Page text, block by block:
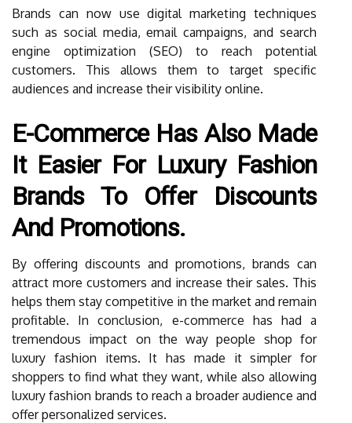
Brands can now use digital marketing techniques
such as social media, email campaigns, and search
engine optimization (SEO) to reach potential
customers. This allows them to target specific
audiences and increase their visibility online.
E-Commerce Has Also Made
It Easier For Luxury Fashion
Brands To Offer Discounts
And Promotions.
By offering discounts and promotions, brands can
attract more customers and increase their sales. This
helps them stay competitive in the market and remain
profitable. In conclusion, e-commerce has had a
tremendous impact on the way people shop for
luxury fashion items. It has made it simpler for
shoppers to find what they want, while also allowing
luxury fashion brands to reach a broader audience and
offer personalized services.